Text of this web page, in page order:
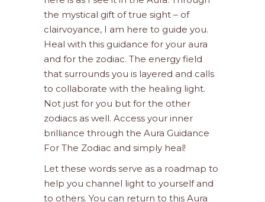
the mystical gift of true sight – of
clairvoyance, I am here to guide you.
Heal with this guidance for your aura
and for the zodiac. The energy field
that surrounds you is layered and calls
to collaborate with the healing light.
Not just for you but for the other
zodiacs as well. Access your inner
brilliance through the Aura Guidance
For The Zodiac and simply heal!
Let these words serve as a roadmap to
help you channel light to yourself and
to others. You can return to this Aura